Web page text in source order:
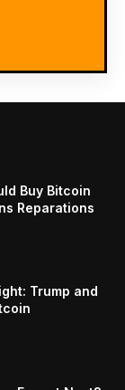
Buy Bitcoin
Reparations
Trump and